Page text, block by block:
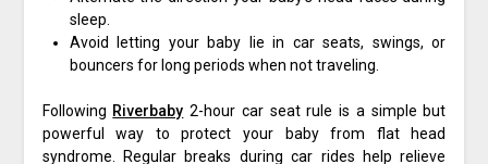
sleep.
Avoid letting your baby lie in car seats, swings, or
bouncers for long periods when not traveling.
Following Riverbaby 2-hour car seat rule is a simple but
powerful way to protect your baby from flat head
syndrome. Regular breaks during car rides help relieve